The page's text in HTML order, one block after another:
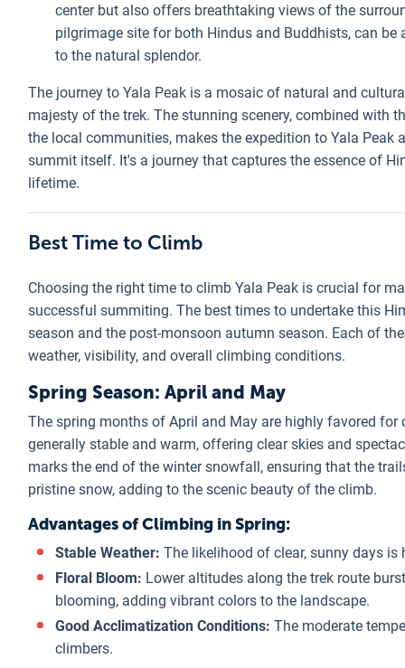
center but also offers breathtaking views of the
pilgrimage site for both Hindus and Buddhists, can
to the natural splendor.
The journey to Yala Peak is a mosaic of natural and
majesty of the trek. The stunning scenery, combined with
the local communities, makes the expedition to Yala Peak
summit itself. It's a journey that captures the essence of
lifetime.
Best Time to Climb
Choosing the right time to climb Yala Peak is crucial for
successful summiting. The best times to undertake this
season and the post-monsoon autumn season. Each of
weather, visibility, and overall climbing conditions.
Spring Season: April and May
The spring months of April and May are highly favored
generally stable and warm, offering clear skies and
marks the end of the winter snowfall, ensuring that the
pristine snow, adding to the scenic beauty of the climb.
Advantages of Climbing in Spring:
Stable Weather: The likelihood of clear, sunny days
Floral Bloom: Lower altitudes along the trek route
blooming, adding vibrant colors to the landscape.
Good Acclimatization Conditions: The moderate
climbers.